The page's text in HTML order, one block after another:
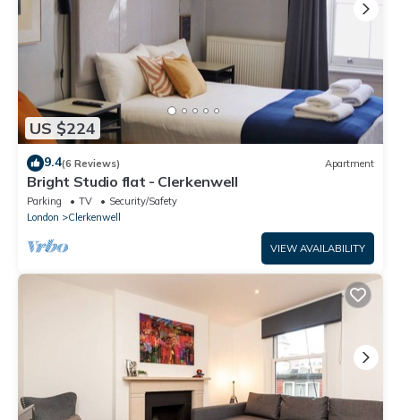
US $224
9.4(6 Reviews) Apartment
Bright Studio flat - Clerkenwell
Parking TV
Security/Safety
London
Clerkenwell
VIEW AVAILABILITY